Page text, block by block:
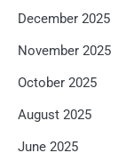
December 2025
November 2025
October 2025
August 2025
June 2025